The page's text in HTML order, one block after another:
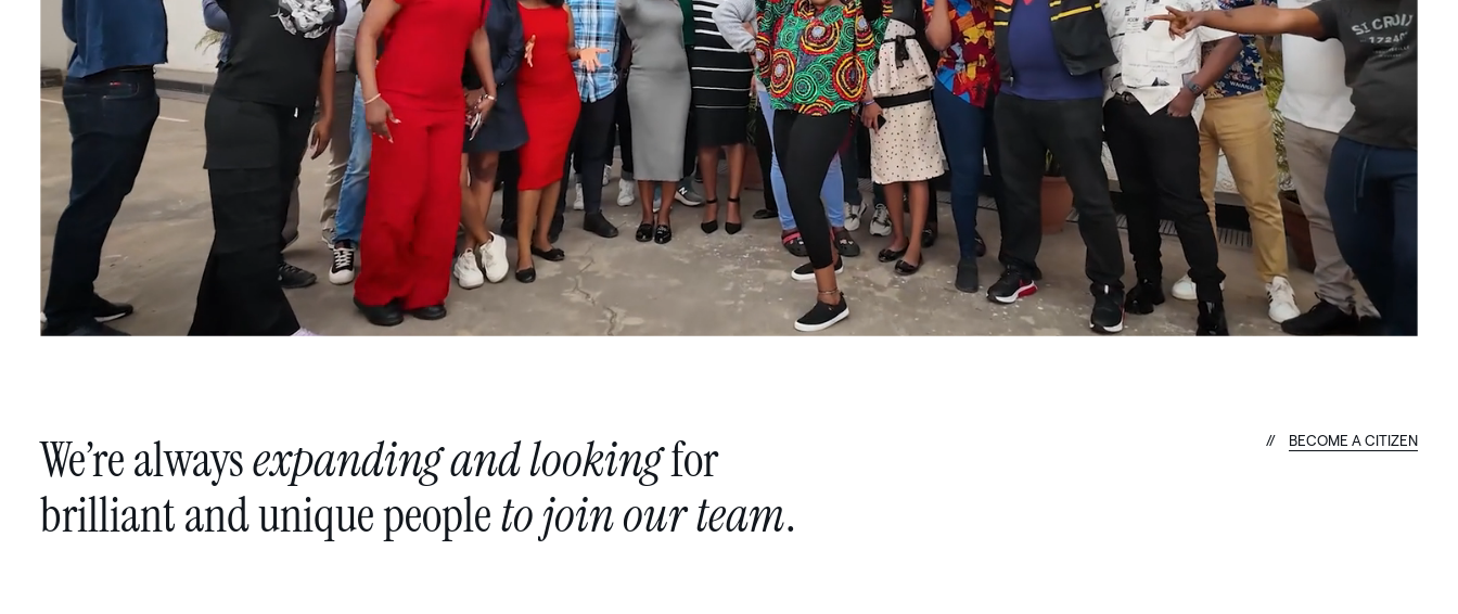
We’realwaysexpandingandlookingfor
brilliantanduniquepeopletojoinourteam.
BECOM E A C TI ZE N